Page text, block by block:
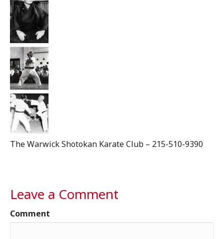
The Warwick Shotokan Karate Club – 215-510-9390
Leave a Comment
Comment